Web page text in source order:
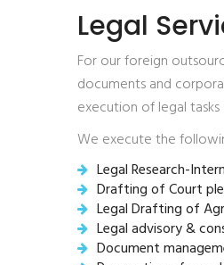
Legal
For our foreign
documents and
execution of legal
We execute the
Legal Research-
Drafting of Court
Legal Drafting of
Legal advisory &
Document